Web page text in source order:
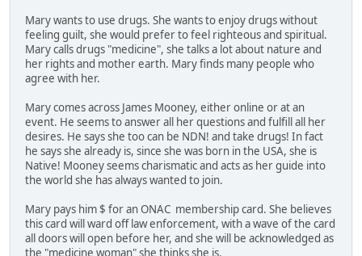
Mary wants to use drugs. She wants to enjoy drugs without
feeling guilt, she would prefer to feel righteous and spiritual.
Mary calls drugs "medicine", she talks a lot about nature and
her rights and mother earth. Mary finds many people who
agree with her.
Mary comes across James Mooney, either online or at an
event. He seems to answer all her questions and fulfill all her
desires. He says she too can be NDN! and take drugs! In fact
he says she already is, since she was born in the USA, she is
Native! Mooney seems charismatic and acts as her guide into
the world she has always wanted to join.
Mary pays him $ for an ONAC membership card. She believes
this card will ward off law enforcement, with a wave of the card
all doors will open before her, and she will be acknowledged as
the "medicine woman" she thinks she is.